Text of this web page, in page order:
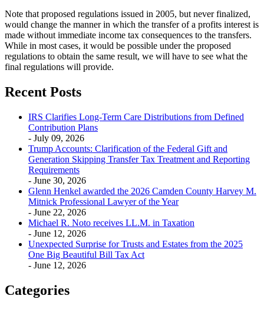
Note that proposed regulations issued in 2005, but never finalized,
would change the manner in which the transfer of a profits interest is
made without immediate income tax consequences to the transfers.
While in most cases, it would be possible under the proposed
regulations to obtain the same result, we will have to see what the
final regulations will provide.
Recent Posts
IRS Clarifies Long-Term Care Distributions from Defined
Contribution Plans
- July 09, 2026
Trump Accounts: Clarification of the Federal Gift and
Generation Skipping Transfer Tax Treatment and Reporting
Requirements
- June 30, 2026
Glenn Henkel awarded the 2026 Camden County Harvey M.
Mitnick Professional Lawyer of the Year
- June 22, 2026
Michael R. Noto receives LL.M. in Taxation
- June 12, 2026
Unexpected Surprise for Trusts and Estates from the 2025
One Big Beautiful Bill Tax Act
- June 12, 2026
Categories